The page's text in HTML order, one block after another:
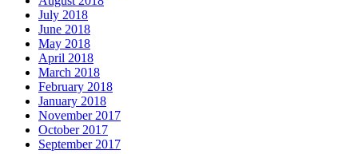
July 2018
June 2018
May 2018
April 2018
March 2018
February 2018
January 2018
November 2017
October 2017
September 2017